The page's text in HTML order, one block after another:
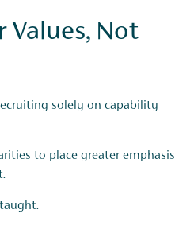
Values, Not
solely on capability
to place greater emphasis